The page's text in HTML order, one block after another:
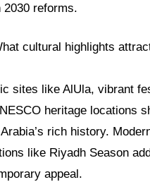
2030 reforms.
cultural highlights
sites like AlUla, vibrant
heritage locations
rich history.
like Riyadh Season add
appeal.